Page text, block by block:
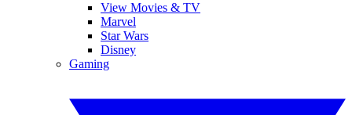
View Movies & TV
Marvel
Star Wars
Disney
Gaming